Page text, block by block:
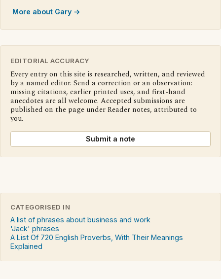
More about Gary →
EDITORIAL ACCURACY
Every entry on this site is researched, written, and reviewed
by a named editor. Send a correction or an observation:
missing citations, earlier printed uses, and first-hand
anecdotes are all welcome. Accepted submissions are
published on the page under Reader notes, attributed to
you.
Submit a note
CATEGORISED IN
A list of phrases about business and work
'Jack' phrases
A List Of 720 English Proverbs, With Their Meanings
Explained